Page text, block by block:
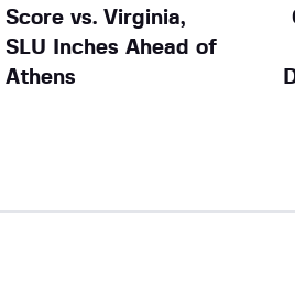
Score vs. Virginia,
SLU Inches Ahead of
Athens